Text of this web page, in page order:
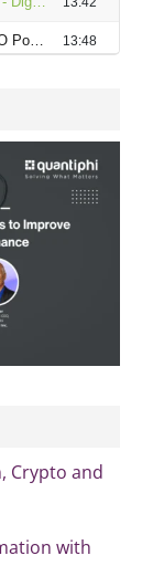
Crypto and
with